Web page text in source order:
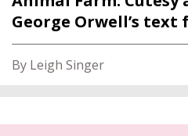
George Orwell’s
By Leigh Singer